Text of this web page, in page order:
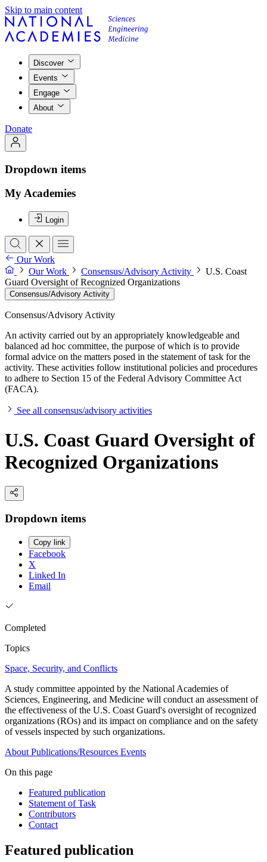
Skip to main content
Discover
Events
Engage
About
Donate
Dropdown items
My Academies
Login
Our Work
Our Work
Consensus/Advisory Activity
U.S. Coast
Guard Oversight of Recognized Organizations
Consensus/Advisory Activity
Consensus/Advisory Activity
An activity carried out by an appropriately knowledgeable and
balanced ad hoc committee, the purpose of which is to provide
formal advice on the matters posed in the statement of task for the
activity. These activities follow institutional policies and procedures
to adhere to Section 15 of the Federal Advisory Committee Act
(FACA).
See all consensus/advisory activities
U.S. Coast Guard Oversight of
Recognized Organizations
Dropdown items
Copy link
Facebook
X
Linked In
Email
Completed
Topics
Space, Security, and Conflicts
A study committee appointed by the National Academies of
Sciences, Engineering, and Medicine will conduct an assessment of
the effectiveness of the U.S. Coast Guard's oversight of recognized
organizations (ROs) and its impact on compliance and on the safety
of vessels inspected by such organizations.
About Publications/Resources Events
On this page
Featured publication
Statement of Task
Contributors
Contact
Featured publication